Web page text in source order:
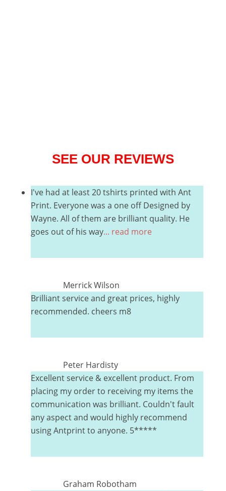
SEE OUR REVIEWS
I've had at least 20 tshirts printed with Ant
Print. Everyone was a one off Designed by
Wayne. All of them are brilliant quality. He
goes out of his way... read more
Merrick Wilson
Brilliant service and great prices, highly
recommended. cheers m8
Peter Hardisty
Excellent service & excellent product. From
placing my order to receiving my items the
communication was brilliant. Couldn't fault
any aspect and would highly recommend
using Antprint to anyone. 5*****
Graham Robotham